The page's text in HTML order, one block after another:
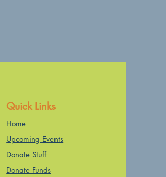
Quick Links
Home
Upcoming Events
Donate Stuff
Donate Funds